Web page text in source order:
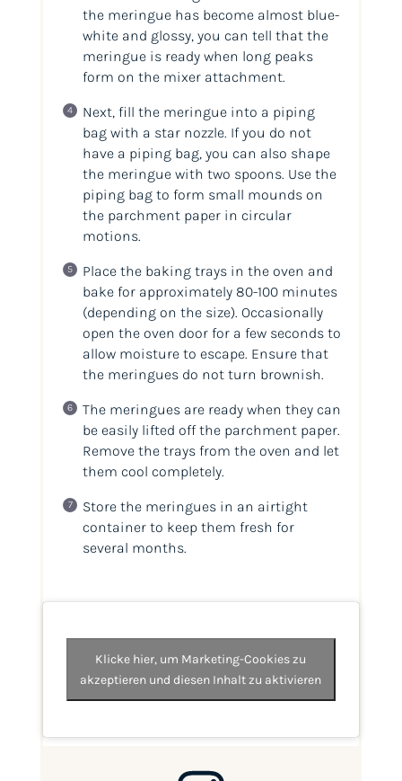
the meringue has become almost blue-
white and glossy, you can tell that the
meringue is ready when long peaks
form on the mixer attachment.
Next, fill the meringue into a piping
bag with a star nozzle. If you do not
have a piping bag, you can also shape
the meringue with two spoons. Use the
piping bag to form small mounds on
the parchment paper in circular
motions.
Place the baking trays in the oven and
bake for approximately 80-100 minutes
(depending on the size). Occasionally
open the oven door for a few seconds to
allow moisture to escape. Ensure that
the meringues do not turn brownish.
The meringues are ready when they can
be easily lifted off the parchment paper.
Remove the trays from the oven and let
them cool completely.
Store the meringues in an airtight
container to keep them fresh for
several months.
Klicke hier, um Marketing-Cookies zu
akzeptieren und diesen Inhalt zu aktivieren